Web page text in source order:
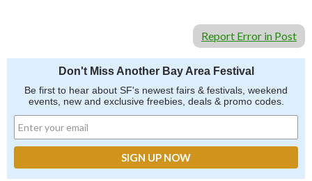
Report Error in Post
Don't Miss Another Bay Area Festival
Be first to hear about SF's newest fairs & festivals, weekend
events, new and exclusive freebies, deals & promo codes.